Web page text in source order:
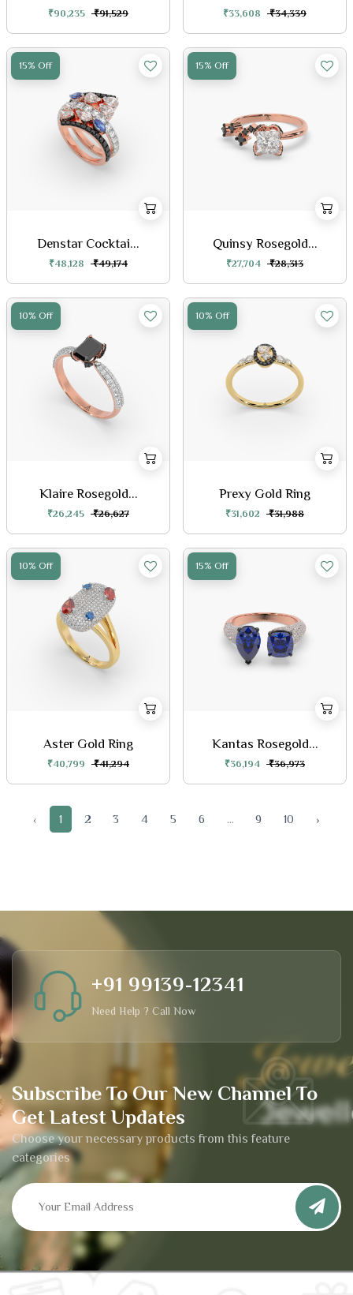
₹90,235 ₹91,529 ₹33,608 ₹34,339
15% Off
Denstar Cocktai...
₹48,128 ₹49,174
15% Off
Quinsy Rosegold...
₹27,704 ₹28,313
10% Off
Klaire Rosegold...
₹26,245 ₹26,627
10% Off
Prexy Gold Ring
₹31,602 ₹31,988
10% Off
Aster Gold Ring
₹40,799 ₹41,294
15% Off
Kantas Rosegold...
₹36,194 ₹36,973
‹ 1 2 3 4 5 6 ... 9 10 ›
Subscribe To Our New Channel To
Get Latest Updates
Choose your necessary products from this feature
categories
+91 99139-12341
Need Help ? Call Now